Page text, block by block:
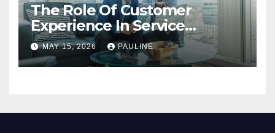
The Role Of Customer
Experience In Service
Success
MAY 15, 2026 PAULINE